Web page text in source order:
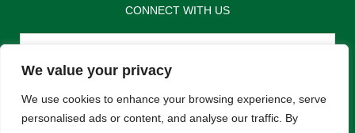
We value your privacy
We use cookies to enhance your browsing experience, serve
personalised ads or content, and analyse our traffic. By
CONNECT WITH US
Email
Send